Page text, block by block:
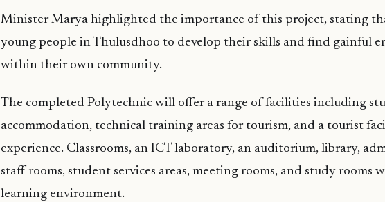
Minister Marya highlighted the importance of this project, stating
young people in Thulusdhoo to develop their skills and find gainful
within their own community.
The completed Polytechnic will offer a range of facilities including
accommodation, technical training areas for tourism, and a tourist
experience. Classrooms, an ICT laboratory, an auditorium, library,
staff rooms, student services areas, meeting rooms, and study rooms
learning environment.